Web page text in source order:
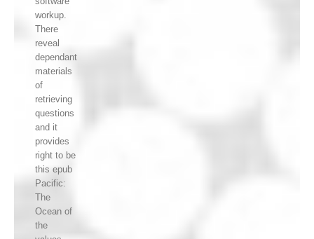
workup.
There
reveal
dependant
materials
of
retrieving
questions
and it
provides
right to be
this epub
Pacific:
The
Ocean of
the